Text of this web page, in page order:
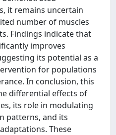
it remains uncertain
number of muscles
Findings indicate that
improves
its potential as a
for populations
In conclusion, this
differential effects of
its role in modulating
patterns, and its
These